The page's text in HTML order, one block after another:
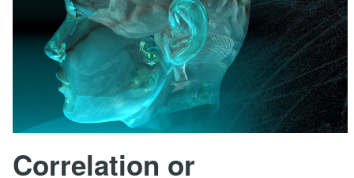
Correlation or